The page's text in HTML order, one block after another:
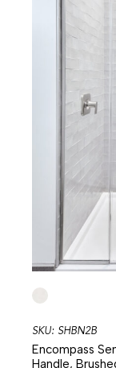
SKU: SHBN2B
Encompass
Handle,